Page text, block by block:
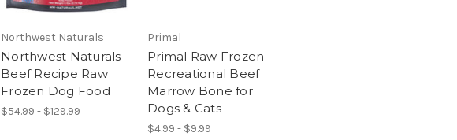
Northwest Naturals
Northwest Naturals
Beef Recipe Raw
Frozen Dog Food
$54.99 - $129.99
Primal
Primal Raw Frozen
Recreational Beef
Marrow Bone for
Dogs & Cats
$4.99 - $9.99